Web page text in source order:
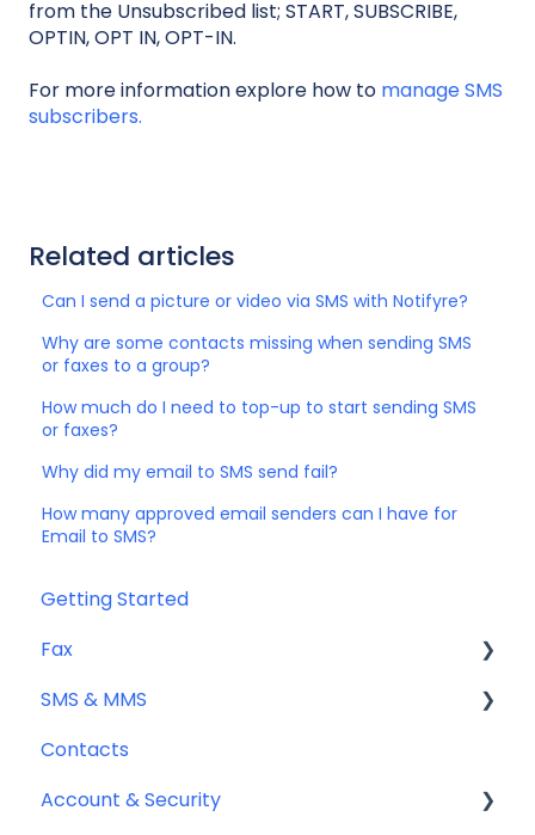
from the Unsubscribed list; START, SUBSCRIBE,
OPTIN, OPT IN, OPT-IN.
For more information explore how to manage SMS
subscribers.
Related articles
Can I send a picture or video via SMS with Notifyre?
Why are some contacts missing when sending SMS
or faxes to a group?
How much do I need to top-up to start sending SMS
or faxes?
Why did my email to SMS send fail?
How many approved email senders can I have for
Email to SMS?
Getting Started
Fax
Sending Fax
Receiving Fax
Fax Numbers & Porting
SMS & MMS
General
Sending SMS & MMS
Contacts
Account & Security